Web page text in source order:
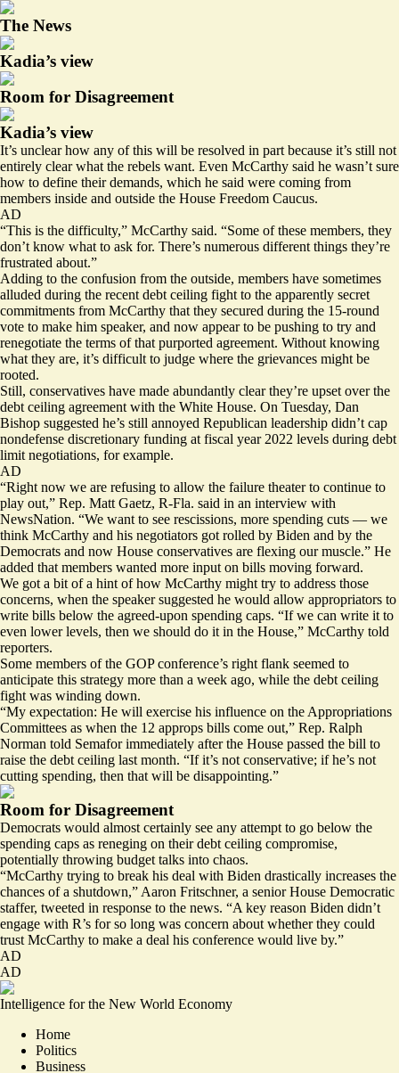
The News
Kadia’s view
Room for Disagreement
Kadia’s view
It’s unclear how any of this will be resolved in part because it’s still not
entirely clear what the rebels want. Even McCarthy said he wasn’t sure
how to define their demands, which he said were coming from
members inside and outside the House Freedom Caucus.
AD
“This is the difficulty,” McCarthy said. “Some of these members, they
don’t know what to ask for. There’s numerous different things they’re
frustrated about.”
Adding to the confusion from the outside, members have sometimes
alluded during the recent debt ceiling fight to the apparently secret
commitments from McCarthy that they secured during the 15-round
vote to make him speaker, and now appear to be pushing to try and
renegotiate the terms of that purported agreement. Without knowing
what they are, it’s difficult to judge where the grievances might be
rooted.
Still, conservatives have made abundantly clear they’re upset over the
debt ceiling agreement with the White House. On Tuesday, Dan
Bishop suggested he’s still annoyed Republican leadership didn’t cap
nondefense discretionary funding at fiscal year 2022 levels during debt
limit negotiations, for example.
AD
“Right now we are refusing to allow the failure theater to continue to
play out,” Rep. Matt Gaetz, R-Fla. said in an interview with
NewsNation. “We want to see rescissions, more spending cuts — we
think McCarthy and his negotiators got rolled by Biden and by the
Democrats and now House conservatives are flexing our muscle.” He
added that members wanted more input on bills moving forward.
We got a bit of a hint of how McCarthy might try to address those
concerns, when the speaker suggested he would allow appropriators to
write bills below the agreed-upon spending caps. “If we can write it to
even lower levels, then we should do it in the House,” McCarthy told
reporters.
Some members of the GOP conference’s right flank seemed to
anticipate this strategy more than a week ago, while the debt ceiling
fight was winding down.
“My expectation: He will exercise his influence on the Appropriations
Committees as when the 12 approps bills come out,” Rep. Ralph
Norman told Semafor immediately after the House passed the bill to
raise the debt ceiling last month. “If it’s not conservative; if he’s not
cutting spending, then that will be disappointing.”
Room for Disagreement
Democrats would almost certainly see any attempt to go below the
spending caps as reneging on their debt ceiling compromise,
potentially throwing budget talks into chaos.
“McCarthy trying to break his deal with Biden drastically increases the
chances of a shutdown,” Aaron Fritschner, a senior House Democratic
staffer, tweeted in response to the news. “A key reason Biden didn’t
engage with R’s for so long was concern about whether they could
trust McCarthy to make a deal his conference would live by.”
AD
AD
Intelligence for the New World Economy
Home
Politics
Business